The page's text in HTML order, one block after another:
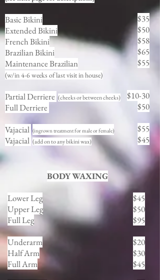
Basic Bikini
Extended Bikini
French Bikini
Brazilian Bikini
Maintenance Brazilian
(w/in 4-6 weeks of last visitin house)
Partial Derriere (cheeks or between cheeks)
Full Derriere
Vajacial (ingrown treatment for male or female)
Vajacial (add on to any bikini wax)
$35
$50
$58
$65
$55
$10-30
$50
$55
$45
BODY WAXING
Lower Leg
Upper Leg
Full Leg
Underarm
Half Arm
Full Arm
$45
$50
$95
$20
$30
$45